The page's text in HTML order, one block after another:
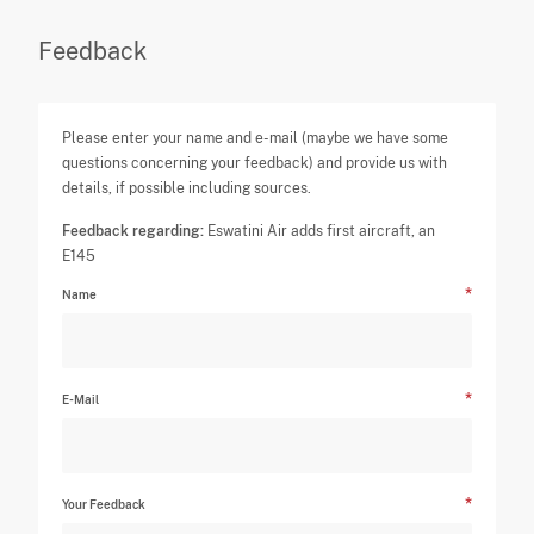
Feedback
Please enter your name and e-mail (maybe we have some
questions concerning your feedback) and provide us with
details, if possible including sources.
Feedback regarding: Eswatini Air adds first aircraft, an
E145
Name
E-Mail
Your Feedback